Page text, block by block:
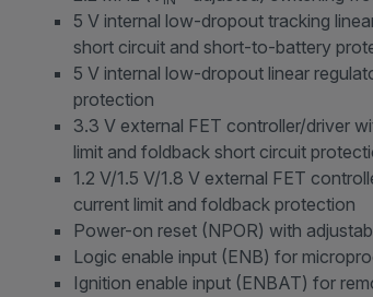
5 V internal low-dropout tracking
short circuit and short-to-battery
5 V internal low-dropout linear
protection
3.3 V external FET controller/driver
limit and foldback short circuit
1.2 V/1.5 V/1.8 V external FET
current limit and foldback protection
Power-on reset (NPOR) with
Logic enable input (ENB) for
Ignition enable input (ENBAT) for